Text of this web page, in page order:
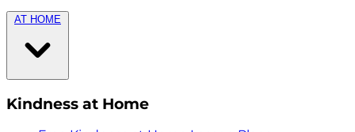
AT HOME
Kindness at Home